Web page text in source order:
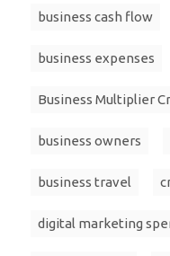
business cash flow
business expenses
Business Multiplier
business owners
business travel
digital marketing